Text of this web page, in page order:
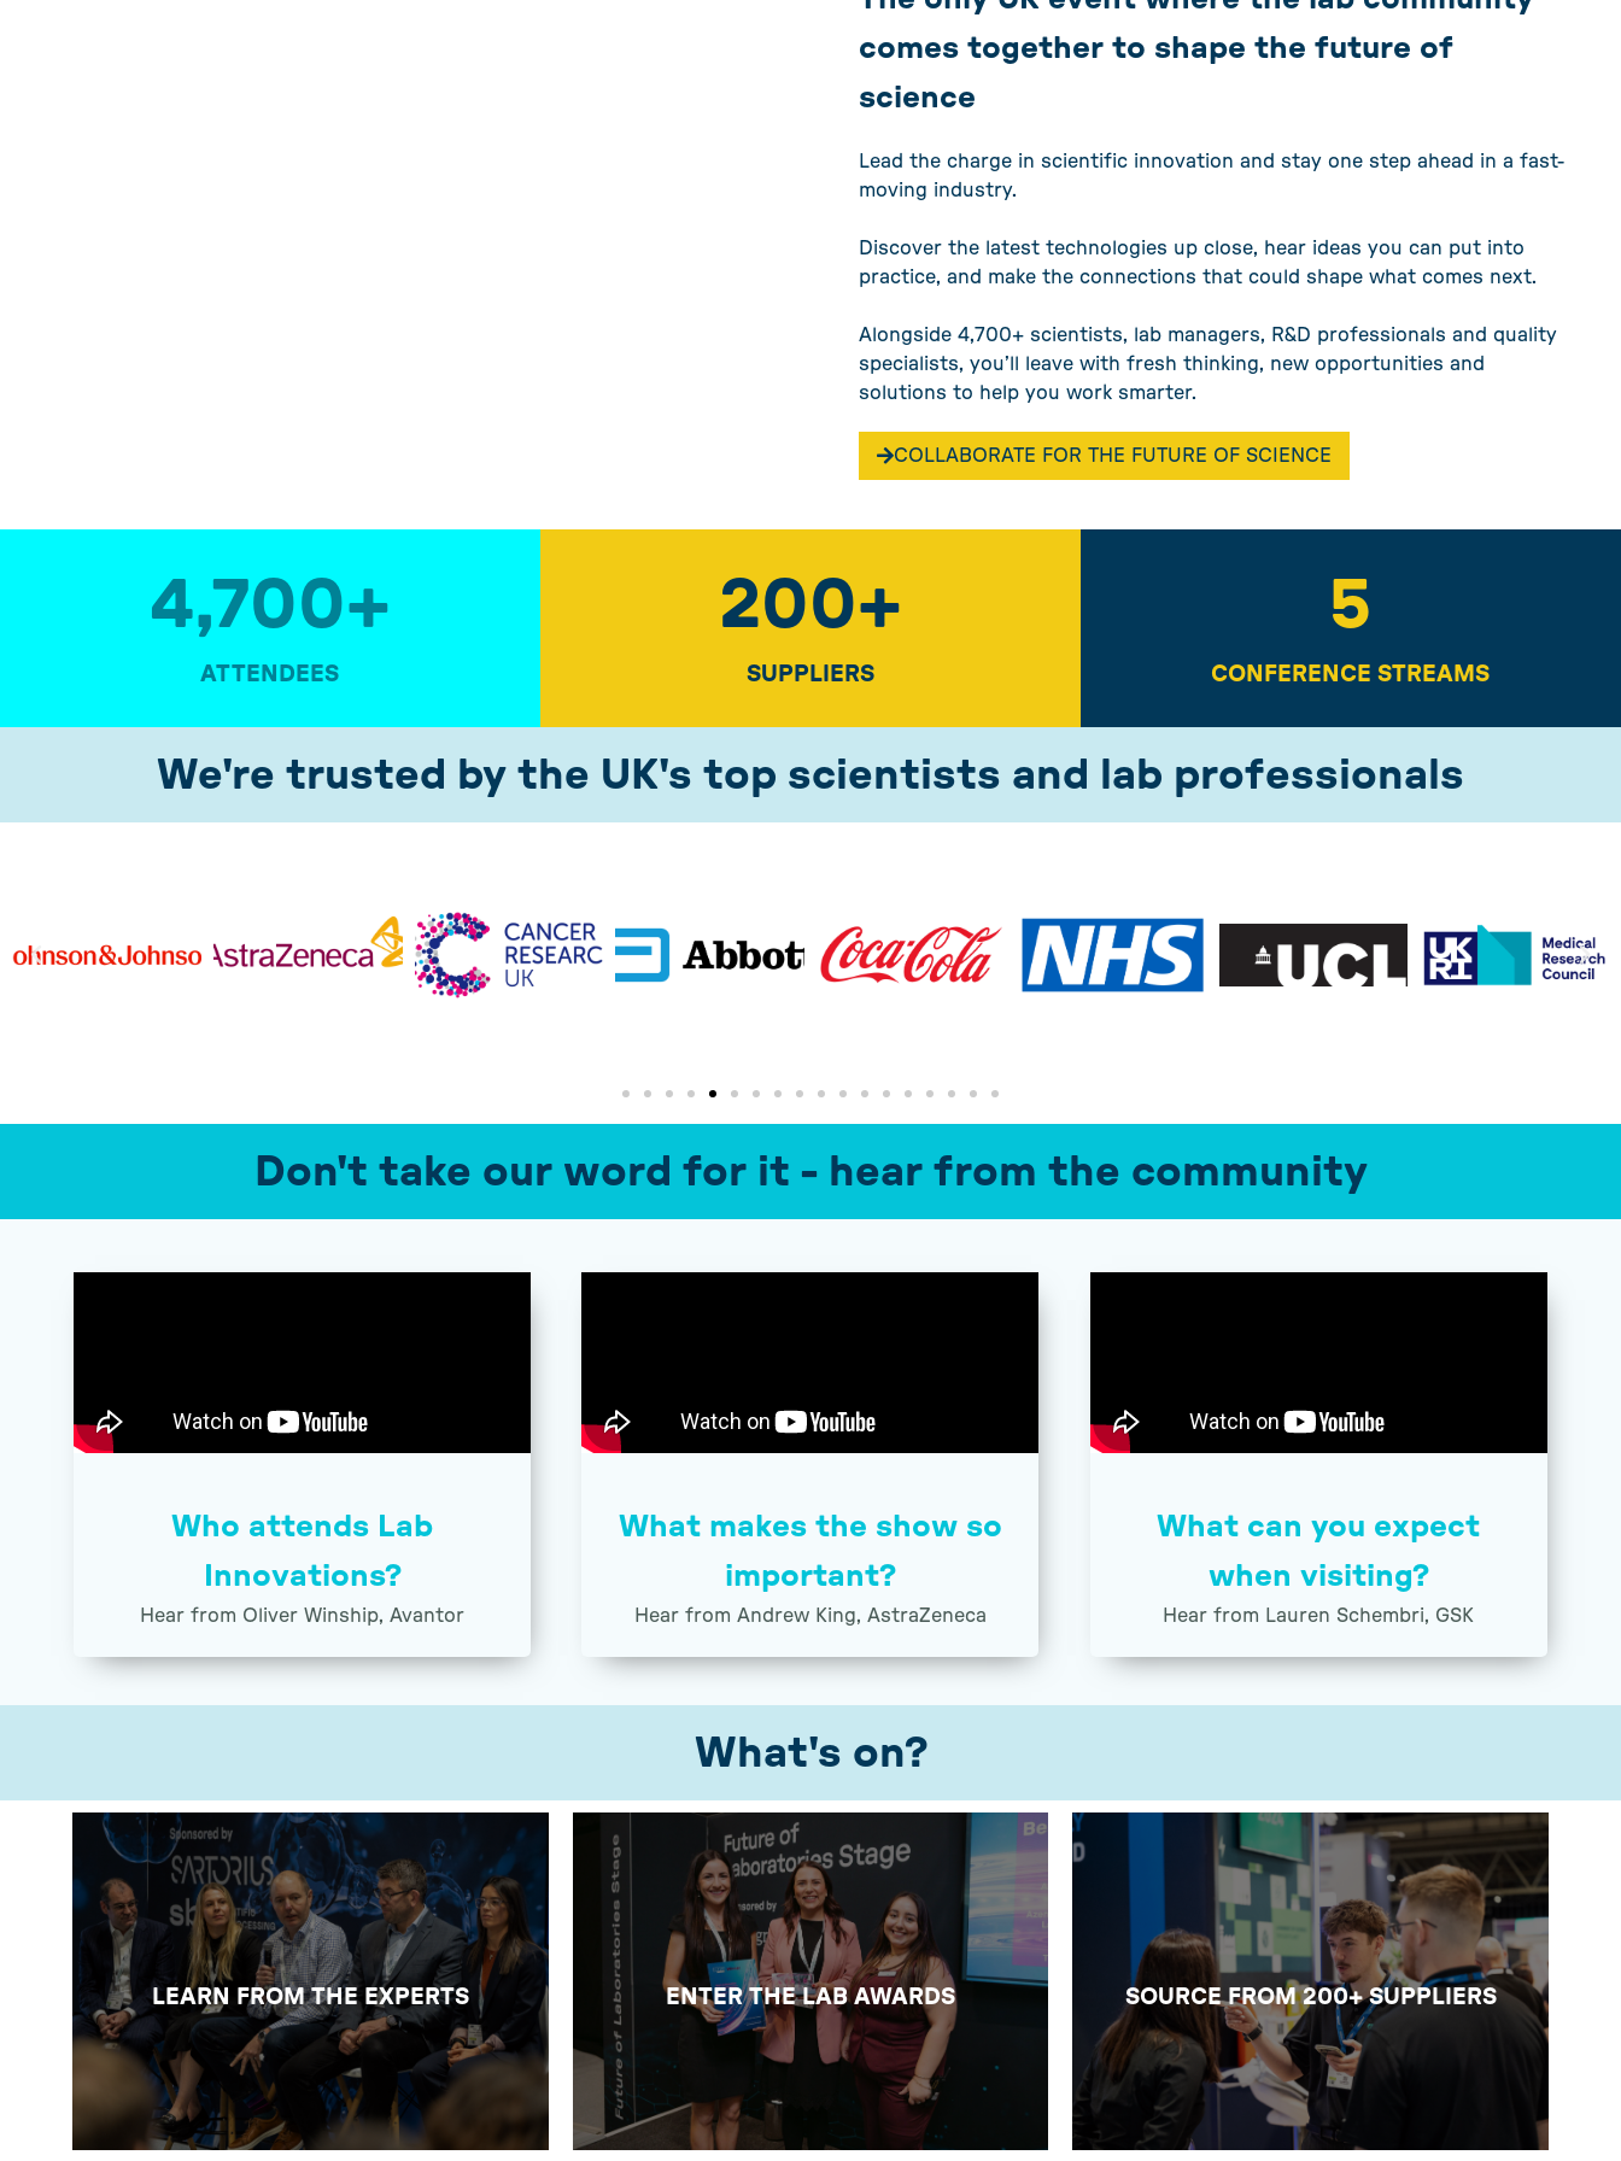
comes together to shape the future of
science
Lead the charge in scientific innovation and stay one step ahead in a fast-
moving industry.
Discover the latest technologies up close, hear ideas you can put into
practice, and make the connections that could shape what comes next.
Alongside 4,700+ scientists, lab managers, R&D professionals and quality
specialists, you’ll leave with fresh thinking, new opportunities and
solutions to help you work smarter.
COLLABORATE FOR THE FUTURE OF SCIENCE
4,700+
ATTENDEES
200+
SUPPLIERS
5
CONFERENCE STREAMS
We're trusted by the UK's top scientists and lab professionals
Don't take our word for it - hear from the community
Who attends Lab
Innovations?
Hear from Oliver Winship, Avantor
What makes the show so
important?
Hear from Andrew King, AstraZeneca
What can you expect
when visiting?
Hear from Lauren Schembri, GSK
What's on?
LEARN FROM THE EXPERTS
ATTEND THE CONFERENCE
Learn from 60+ experts across 5 free-
to-attend conference theatres across
lab sustainability, digitalisation, quality,
safety, in addition to practical demos
and a theatre entirely on biotech and life
sciences.
VIEW CONFERENCE PROGRAMME
ENTER THE LAB AWARDS
SHOWCASE YOUR BRILLIANCE
Celebrate with the best and brightest of
the lab community, and showcase your
achievements at the Lab Awards
ceremony on 4 November.
ENTER THE AWARDS
SOURCE FROM 200+ SUPPLIERS
SOURCE NEW LAB TECH
Build valuable connections with
laboratory suppliers and exhibitors
across analysis, digital, design and
operational support, and have the
conversations that could help move your
work forward.
VIEW THE EXHIBITOR LIST